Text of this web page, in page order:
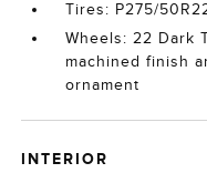
Tires: P275/
Wheels: 22 Dark
machined finish
ornament
INTERIOR